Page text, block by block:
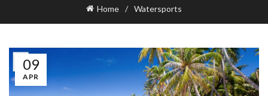
Home Watersports
09
APR